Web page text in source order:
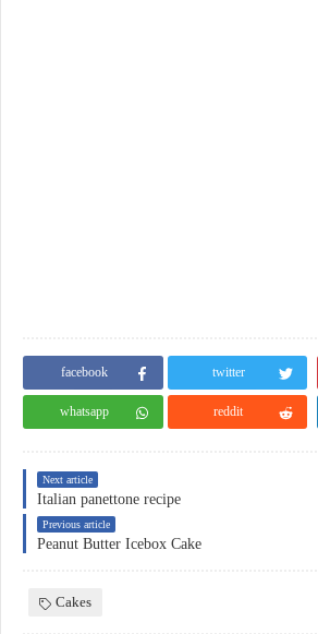
facebook twitter
whatsapp reddit
Next article
Italian panettone recipe
Previous article
Peanut Butter Icebox Cake
Cakes